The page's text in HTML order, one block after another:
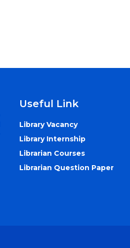
Useful Link
Library Vacancy
Library Internship
Librarian Courses
Librarian Question Paper